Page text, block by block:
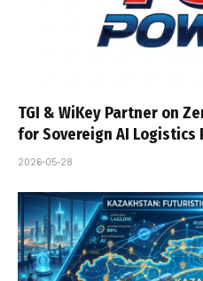
TGI & WiKey Partner on
for Sovereign AI Logistics
2026-05-28